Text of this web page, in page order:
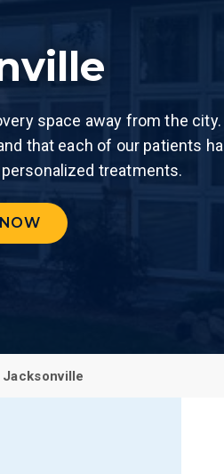
Methamphetamine
Meth)
Party Club Drug
PCP (Angel Dust)
Program in Illinois
Home Treatment in Illinois
space away from the
that each of our patients
treatments.
Jacksonville